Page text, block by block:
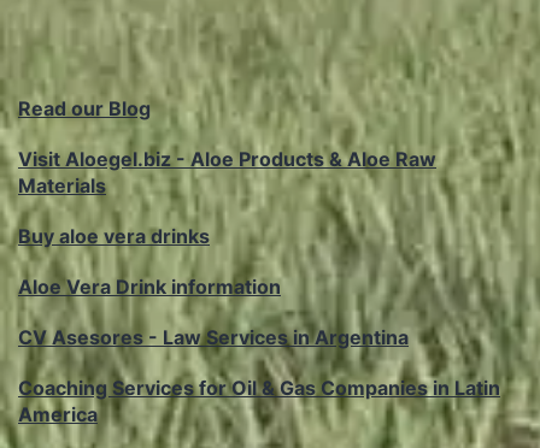
Read our Blog
Visit Aloegel.biz - Aloe Products & Aloe Raw
Materials
Buy aloe vera drinks
Aloe Vera Drink information
CV Asesores - Law Services in Argentina
Coaching Services for Oil & Gas Companies in Latin
America